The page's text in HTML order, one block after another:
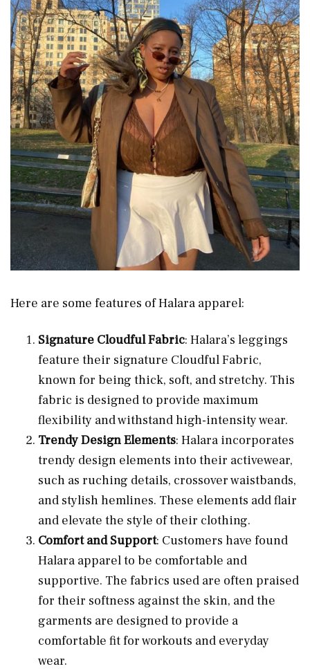
Here are some features of Halara apparel:
Signature Cloudful Fabric: Halara’s leggings
feature their signature Cloudful Fabric,
known for being thick, soft, and stretchy. This
fabric is designed to provide maximum
flexibility and withstand high-intensity wear.
Trendy Design Elements: Halara incorporates
trendy design elements into their activewear,
such as ruching details, crossover waistbands,
and stylish hemlines. These elements add flair
and elevate the style of their clothing.
Comfort and Support: Customers have found
Halara apparel to be comfortable and
supportive. The fabrics used are often praised
for their softness against the skin, and the
garments are designed to provide a
comfortable fit for workouts and everyday
wear.